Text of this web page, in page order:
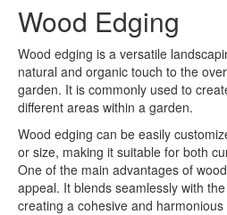
Wood Edging
Wood edging is a versatile
natural and organic touch to the
garden. It is commonly used to
different areas within a garden.
Wood edging can be easily
or size, making it suitable for both
One of the main advantages of
appeal. It blends seamlessly with
creating a cohesive and harmonious